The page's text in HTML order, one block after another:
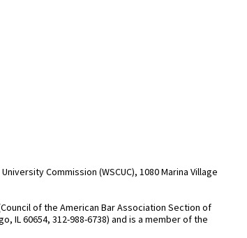
Commission (WSCUC), 1080 Marina Village
of the American Bar Association Section of
IL 60654, 312-988-6738) and is a member of the